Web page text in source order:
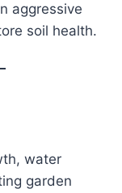
aggressive
soil health.
water
garden